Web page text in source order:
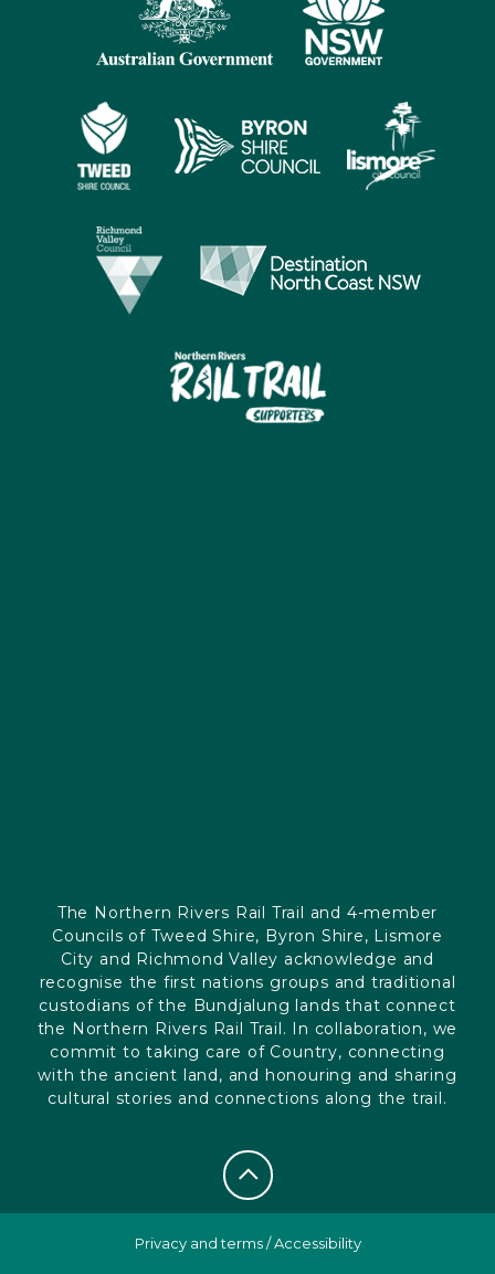
The Northern Rivers Rail Trail and 4-member
Councils of Tweed Shire, Byron Shire, Lismore
City and Richmond Valley acknowledge and
recognise the first nations groups and traditional
custodians of the Bundjalung lands that connect
the Northern Rivers Rail Trail. In collaboration, we
commit to taking care of Country, connecting
with the ancient land, and honouring and sharing
cultural stories and connections along the trail.
Privacy and terms/Accessibility